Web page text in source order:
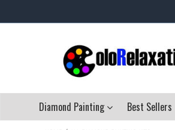
Diamond Painting Best Sellers